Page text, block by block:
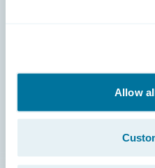
Allow
Community
Documentation